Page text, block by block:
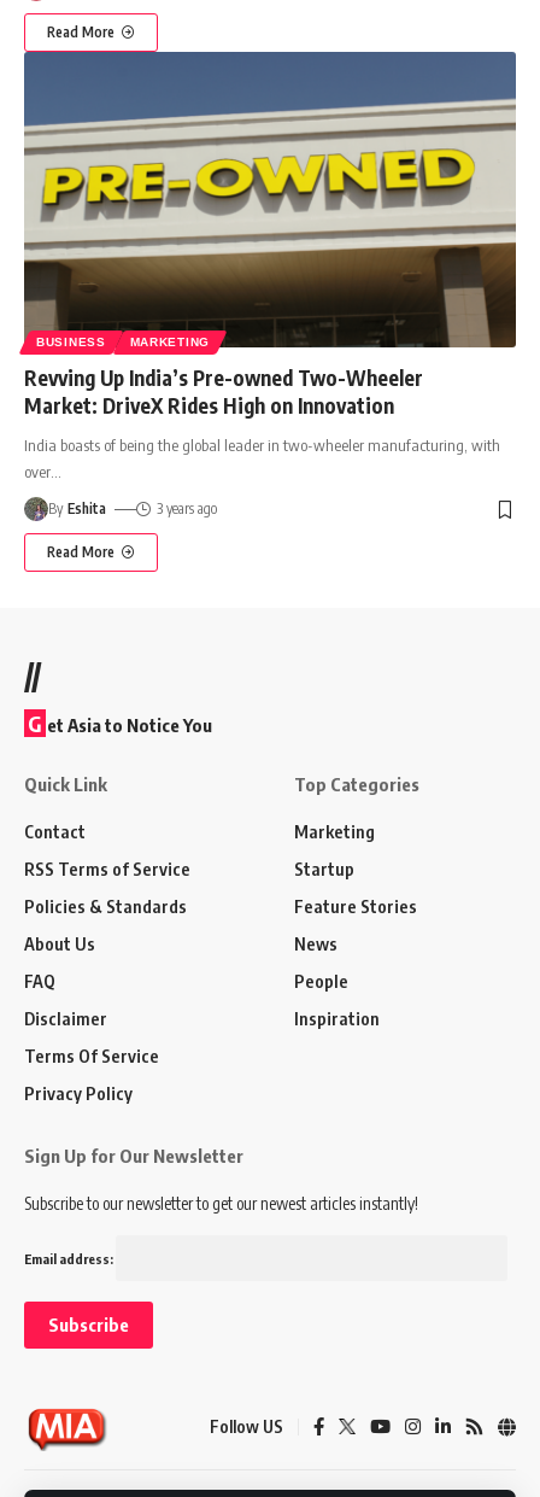
Read More
BUSINESS MARKETING
Revving Up India’s Pre-owned Two-Wheeler
Market: DriveX Rides High on Innovation
India boasts of being the global leader in two-wheeler manufacturing, with
over
By Eshita 3 years ago
Read More
//
G et Asia to Notice You
Quick Link
Contact
RSS Terms of Service
Policies & Standards
About Us
FAQ
Disclaimer
Terms Of Service
Privacy Policy
Top Categories
Marketing
Startup
Feature Stories
News
People
Inspiration
Sign Up for Our Newsletter
Subscribe to our newsletter to get our newest articles instantly!
Email address:
Follow US